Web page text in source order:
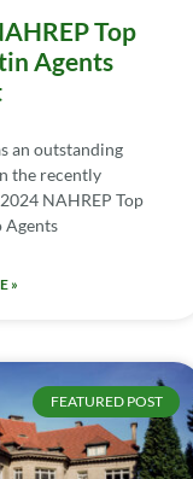
Top
Agents
an outstanding
the recently
NAHREP Top
Agents
»
FEATURED POST